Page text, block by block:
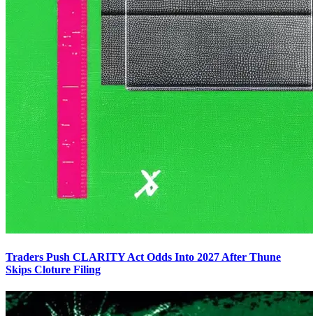
Traders Push CLARITY Act Odds Into 2027 After Thune
Skips Cloture Filing